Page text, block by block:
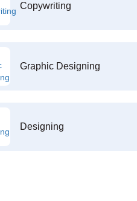
Copywriting
Graphic Designing
Designing